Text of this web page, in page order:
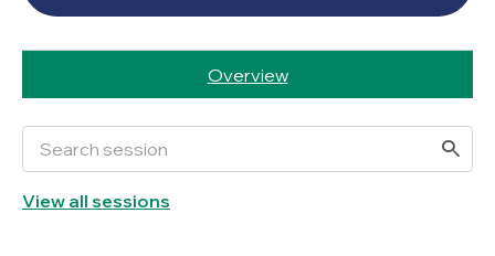
Overview
View all sessions